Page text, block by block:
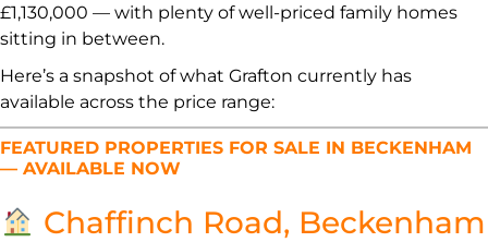
£1,130,000 — with plenty of well-priced family homes
sitting in between.
Here’s a snapshot of what Grafton currently has
available across the price range:
FEATURED PROPERTIES FOR SALE IN BECKENHAM
— AVAILABLE NOW
Chaffinch Road, Beckenham